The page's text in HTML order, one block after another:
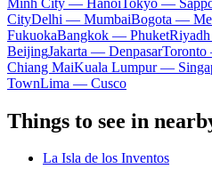
CityDelhi — MumbaiBogota —
FukuokaBangkok — Phuket
BeijingJakarta — Denpasar
Chiang MaiKuala Lumpur —
TownLima — Cusco
Things to see in
La Isla de los Inventos